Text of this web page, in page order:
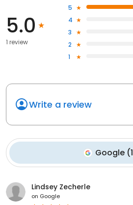
5.0
1 review
5
4
3
2
1
Write a review
Google(1
Lindsey Zecherle
on Google